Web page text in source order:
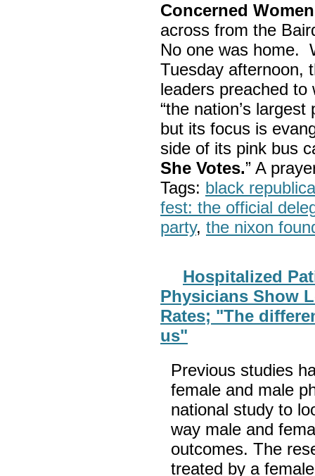
Concerned
across from the
No one was home.
Tuesday afternoon,
leaders preached
“the nation’s largest
but its focus is
side of its pink bus
She Votes.” A
Tags: black
fest: the official
party, the nixon
Hospitalized
Physicians Show
Rates; "The
us"
Previous studies
female and male
national study to
way male and
outcomes. The
treated by a